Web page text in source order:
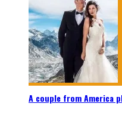
A couple from America